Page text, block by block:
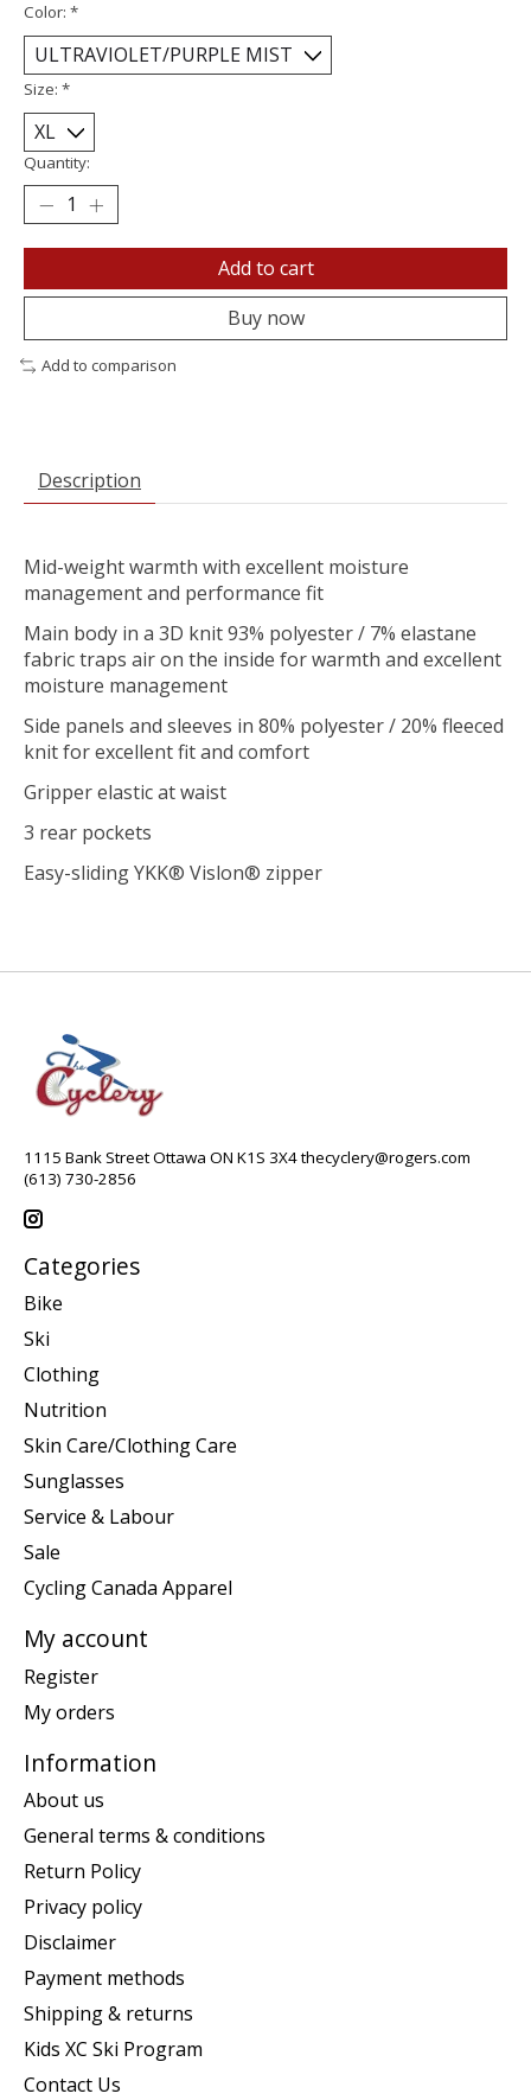
Color: *
Size: *
Quantity:
Add to cart
Buy now
Add to comparison
Description
Mid-weight warmth with excellent moisture
management and performance fit
Main body in a 3D knit 93% polyester / 7% elastane
fabric traps air on the inside for warmth and excellent
moisture management
Side panels and sleeves in 80% polyester / 20% fleeced
knit for excellent fit and comfort
Gripper elastic at waist
3 rear pockets
Easy-sliding YKK® Vislon® zipper
1115 Bank Street Ottawa ON K1S 3X4thecyclery@rogers.com
(613) 730-2856
Categories
Bike
Ski
Clothing
Nutrition
Skin Care/Clothing Care
Sunglasses
Service & Labour
Sale
Cycling Canada Apparel
My account
Register
My orders
Information
About us
General terms & conditions
Return Policy
Privacy policy
Disclaimer
Payment methods
Shipping & returns
Kids XC Ski Program
Contact Us